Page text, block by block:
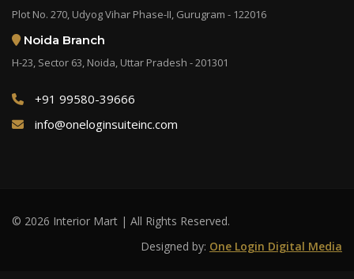
Plot No. 270, Udyog Vihar Phase-II, Gurugram - 122016
Noida Branch
H-23, Sector 63, Noida, Uttar Pradesh - 201301
+91 99580-39666
info@oneloginsuiteinc.com
© 2026 Interior Mart | All Rights Reserved.
Designed by: One Login Digital Media